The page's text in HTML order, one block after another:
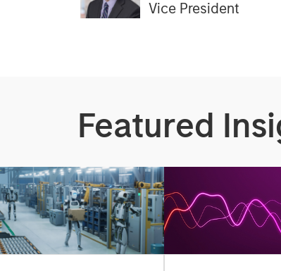
Vice President
Featured